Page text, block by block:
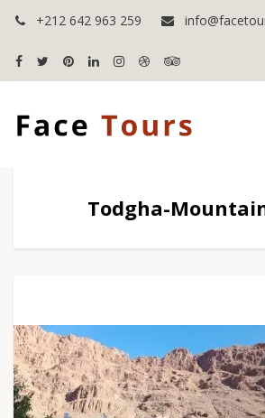
+212 642 963 259
Todgha-